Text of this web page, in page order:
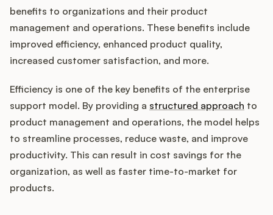
benefits to organizations and their product
management and operations. These benefits include
improved efficiency, enhanced product quality,
increased customer satisfaction, and more.
Efficiency is one of the key benefits of the enterprise
support model. By providing a structured approach to
product management and operations, the model helps
to streamline processes, reduce waste, and improve
productivity. This can result in cost savings for the
organization, as well as faster time-to-market for
products.